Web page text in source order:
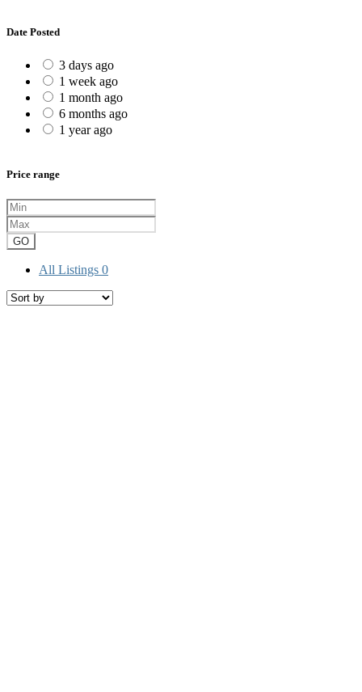
Date Posted
3 days ago
1 week ago
1 month ago
6 months ago
1 year ago
Price range
GO
All Listings 0